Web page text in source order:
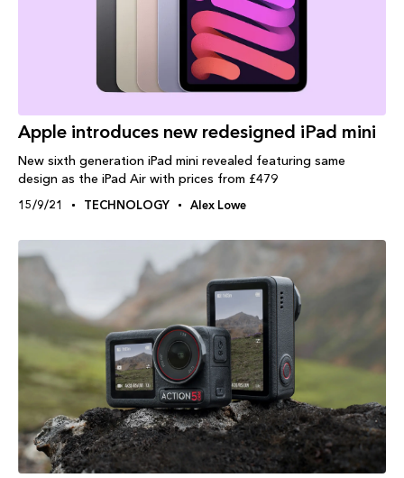
Apple introduces new redesigned iPad mini
New sixth generation iPad mini revealed featuring same
design as the iPad Air with prices from £479
15/9/21 TECHNOLOGY Alex Lowe